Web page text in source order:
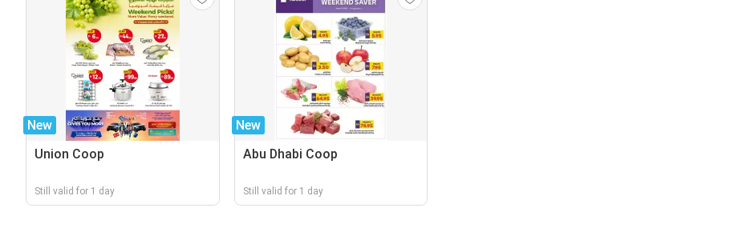
New
Union Coop
Still valid for 1 day
New
Abu Dhabi Coop
Still valid for 1 day